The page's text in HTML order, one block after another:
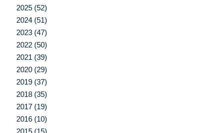
2025 (52)
2024 (51)
2023 (47)
2022 (50)
2021 (39)
2020 (29)
2019 (37)
2018 (35)
2017 (19)
2016 (10)
2015 (15)